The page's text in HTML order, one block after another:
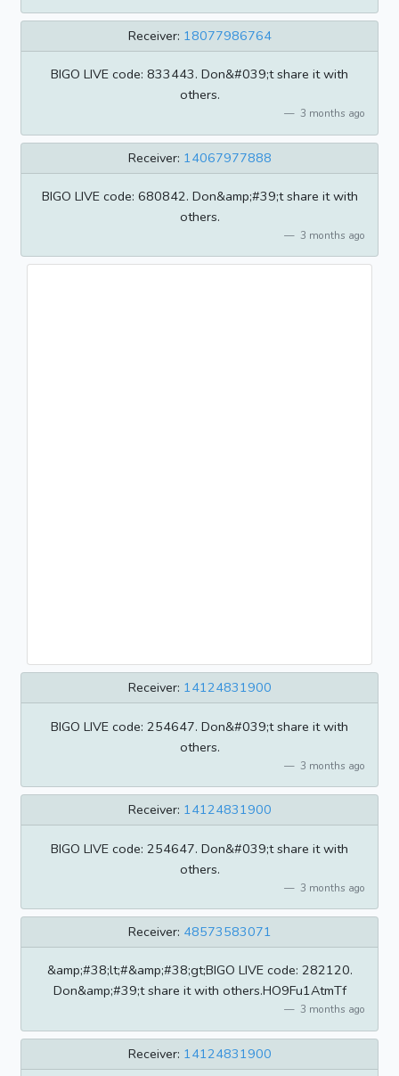
Receiver: 18077986764
BIGO LIVE code: 833443. Don&#039;t share it with
others.
3 months ago
Receiver: 14067977888
BIGO LIVE code: 680842. Don&amp;#39;t share it with
others.
3 months ago
Receiver: 14124831900
BIGO LIVE code: 254647. Don&#039;t share it with
others.
3 months ago
Receiver: 14124831900
BIGO LIVE code: 254647. Don&#039;t share it with
others.
3 months ago
Receiver: 48573583071
&amp;#38;lt;#&amp;#38;gt;BIGO LIVE code: 282120.
Don&amp;#39;t share it with others.HO9Fu1AtmTf
3 months ago
Receiver: 14124831900